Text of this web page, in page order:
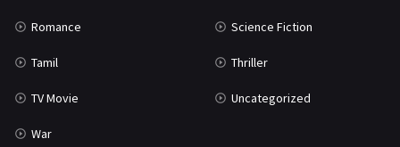
Romance Science Fiction
Tamil Thriller
TV Movie Uncategorized
War